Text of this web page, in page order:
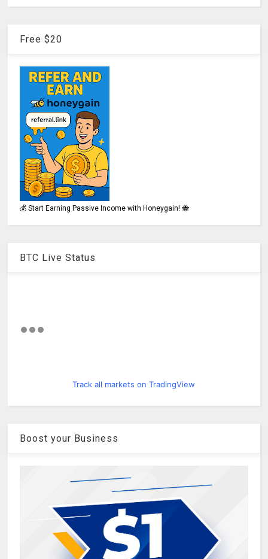
Free $20
💰 Start Earning Passive Income with Honeygain! 🐝
BTC Live Status
Track all markets on TradingView
Boost your Business